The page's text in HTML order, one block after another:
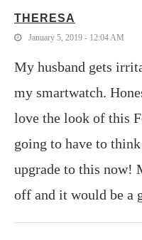
THERESA
January 5, 2019 - 12:04 AM
My husband gets
my smartwatch.
love the look of this
going to have to
upgrade to this now!
off and it would be a